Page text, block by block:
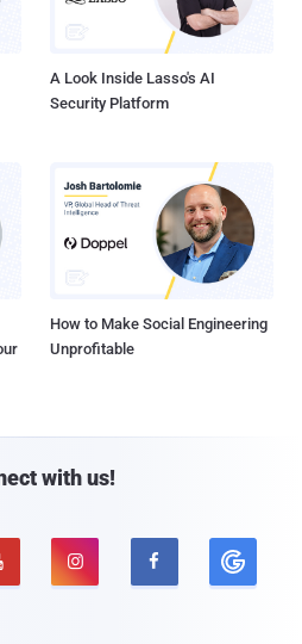
A Look Inside Lasso's AI
Security Platform
How to Make Social Engineering
Unprofitable
with us!
 